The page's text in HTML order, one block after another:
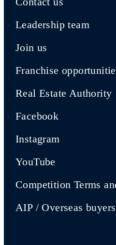
Leadership team
Join us
Franchise
Real Estate Authority
Facebook
Instagram
YouTube
Competition Terms
AIP / Overseas